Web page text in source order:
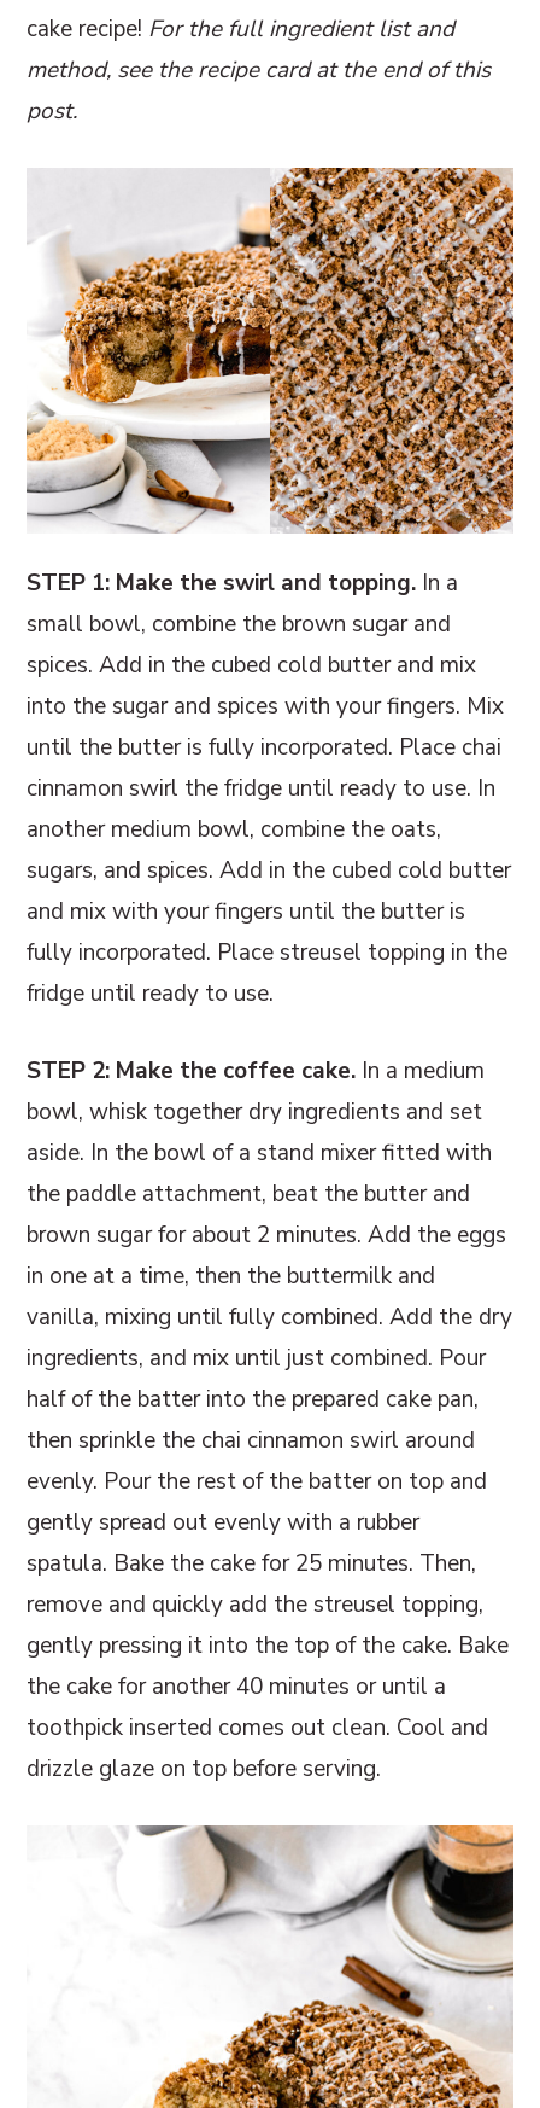
cake recipe! For the full ingredient list and
method, see the recipe card at the end of this
post.
STEP 1: Make the swirl and topping. In a
small bowl, combine the brown sugar and
spices. Add in the cubed cold butter and mix
into the sugar and spices with your fingers. Mix
until the butter is fully incorporated. Place chai
cinnamon swirl the fridge until ready to use. In
another medium bowl, combine the oats,
sugars, and spices. Add in the cubed cold butter
and mix with your fingers until the butter is
fully incorporated. Place streusel topping in the
fridge until ready to use.
STEP 2: Make the coffee cake. In a medium
bowl, whisk together dry ingredients and set
aside. In the bowl of a stand mixer fitted with
the paddle attachment, beat the butter and
brown sugar for about 2 minutes. Add the eggs
in one at a time, then the buttermilk and
vanilla, mixing until fully combined. Add the dry
ingredients, and mix until just combined. Pour
half of the batter into the prepared cake pan,
then sprinkle the chai cinnamon swirl around
evenly. Pour the rest of the batter on top and
gently spread out evenly with a rubber
spatula. Bake the cake for 25 minutes. Then,
remove and quickly add the streusel topping,
gently pressing it into the top of the cake. Bake
the cake for another 40 minutes or until a
toothpick inserted comes out clean. Cool and
drizzle glaze on top before serving.